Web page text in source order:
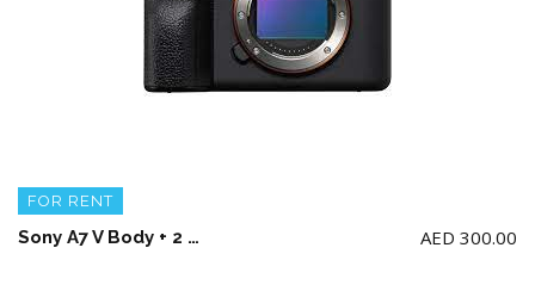
FOR RENT
Sony A7 V Body + 2 battery and charger (NO Memory Card) AED 300.00